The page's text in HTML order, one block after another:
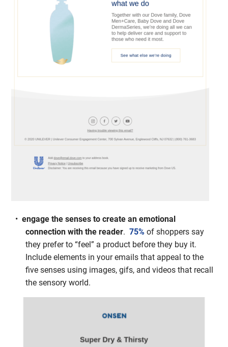
engage the senses to create an emotional
connection with the reader.75% of shoppers say
they prefer to “feel” a product before they buy it.
Include elements in your emails that appeal to the
five senses using images, gifs, and videos that recall
the sensory world.